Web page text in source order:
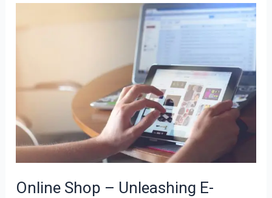
Online Shop – Unleashing E-
Success